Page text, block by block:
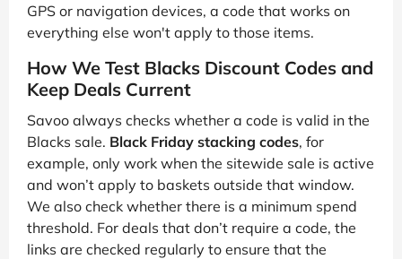
GPS or navigation devices, a code that works on
everything else won't apply to those items.
How We Test Blacks Discount Codes and
Keep Deals Current
Savoo always checks whether a code is valid in the
Blacks sale. Black Friday stacking codes, for
example, only work when the sitewide sale is active
and won’t apply to baskets outside that window.
We also check whether there is a minimum spend
threshold. For deals that don’t require a code, the
links are checked regularly to ensure that the